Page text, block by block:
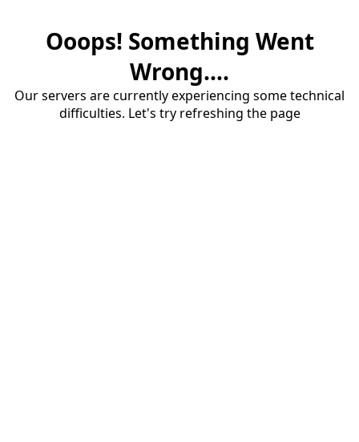
Ooops! Something Went
Wrong....
Our servers are currently experiencing some technical
difficulties. Let's try refreshing the page